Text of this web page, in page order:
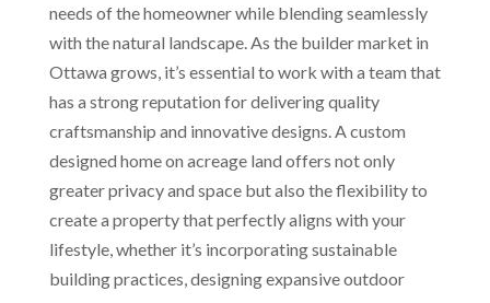
needs of the homeowner while blending seamlessly
with the natural landscape. As the builder market in
Ottawa grows, it’s essential to work with a team that
has a strong reputation for delivering quality
craftsmanship and innovative designs. A custom
designed home on acreage land offers not only
greater privacy and space but also the flexibility to
create a property that perfectly aligns with your
lifestyle, whether it’s incorporating sustainable
building practices, designing expansive outdoor